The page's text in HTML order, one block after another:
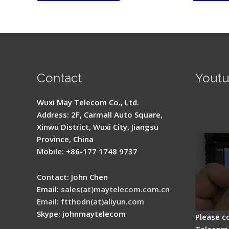
Contact
Wuxi May Telecom Co., Ltd.
Address: 2F, Carmall Auto Square,
Xinwu District, Wuxi City, Jiangsu
Province, China
Mobile: +86-177 1748 9737
Contact: John Chen
Email: sales(at)maytelecom.com.cn
Email: ftthodn(at)aliyun.com
Skype: johnmaytelecom
Please